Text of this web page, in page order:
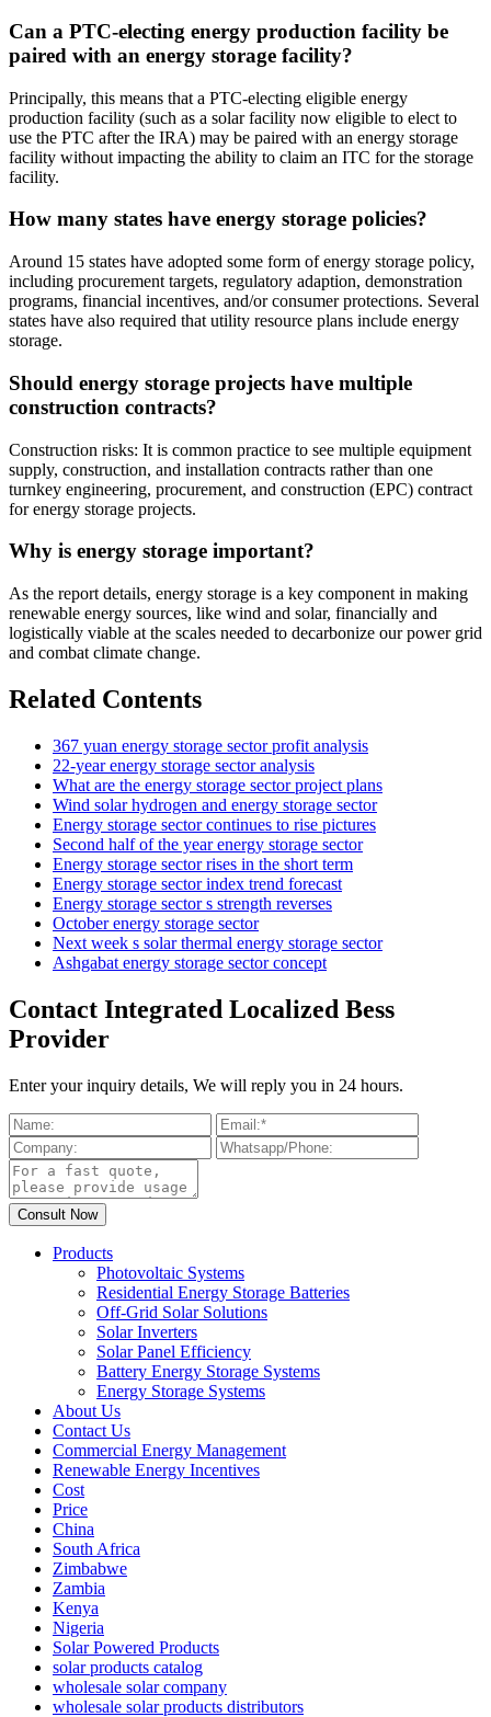
Can a PTC-electing energy production facility be
paired with an energy storage facility?
Principally, this means that a PTC-electing eligible energy
production facility (such as a solar facility now eligible to elect to
use the PTC after the IRA) may be paired with an energy storage
facility without impacting the ability to claim an ITC for the storage
facility.
How many states have energy storage policies?
Around 15 states have adopted some form of energy storage policy,
including procurement targets, regulatory adaption, demonstration
programs, financial incentives, and/or consumer protections. Several
states have also required that utility resource plans include energy
storage.
Should energy storage projects have multiple
construction contracts?
Construction risks: It is common practice to see multiple equipment
supply, construction, and installation contracts rather than one
turnkey engineering, procurement, and construction (EPC) contract
for energy storage projects.
Why is energy storage important?
As the report details, energy storage is a key component in making
renewable energy sources, like wind and solar, financially and
logistically viable at the scales needed to decarbonize our power grid
and combat climate change.
Related Contents
367 yuan energy storage sector profit analysis
22-year energy storage sector analysis
What are the energy storage sector project plans
Wind solar hydrogen and energy storage sector
Energy storage sector continues to rise pictures
Second half of the year energy storage sector
Energy storage sector rises in the short term
Energy storage sector index trend forecast
Energy storage sector s strength reverses
October energy storage sector
Next week s solar thermal energy storage sector
Ashgabat energy storage sector concept
Contact Integrated Localized Bess
Provider
Enter your inquiry details, We will reply you in 24 hours.
Products
Photovoltaic Systems
Residential Energy Storage Batteries
Off-Grid Solar Solutions
Solar Inverters
Solar Panel Efficiency
Battery Energy Storage Systems
Energy Storage Systems
About Us
Contact Us
Commercial Energy Management
Renewable Energy Incentives
Cost
Price
China
South Africa
Zimbabwe
Zambia
Kenya
Nigeria
Solar Powered Products
solar products catalog
wholesale solar company
wholesale solar products distributors